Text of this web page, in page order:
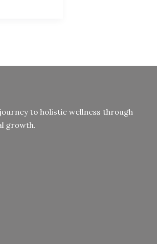
to holistic wellness through
growth.